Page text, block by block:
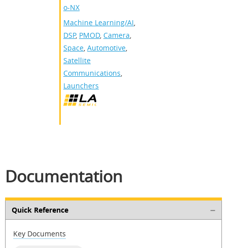
o-NX
Machine Learning/AI,
DSP, PMOD, Camera,
Space, Automotive,
Satellite
Communications,
Launchers
Documentation
Quick Reference
Key Documents